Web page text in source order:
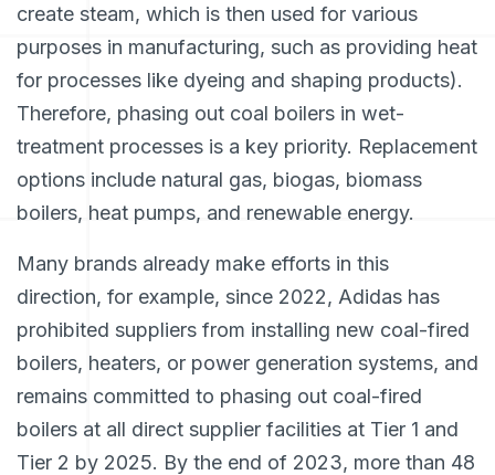
create steam, which is then used for various
purposes in manufacturing, such as providing heat
for processes like dyeing and shaping products).
Therefore, phasing out coal boilers in wet-
treatment processes is a key priority. Replacement
options include natural gas, biogas, biomass
boilers, heat pumps, and renewable energy.
Many brands already make efforts in this
direction, for example, since 2022, Adidas has
prohibited suppliers from installing new coal-fired
boilers, heaters, or power generation systems, and
remains committed to phasing out coal-fired
boilers at all direct supplier facilities at Tier 1 and
Tier 2 by 2025. By the end of 2023, more than 48